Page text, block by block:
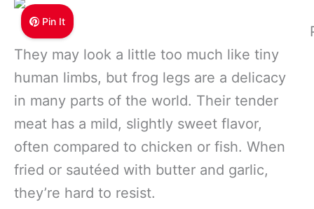
Pin It
They may look a little too much like tiny
human limbs, but frog legs are a delicacy
in many parts of the world. Their tender
meat has a mild, slightly sweet flavor,
often compared to chicken or fish. When
fried or sautéed with butter and garlic,
they’re hard to resist.